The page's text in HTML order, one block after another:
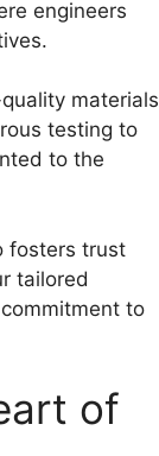
engineers
materials
testing to
to the
fosters trust
tailored
to
of